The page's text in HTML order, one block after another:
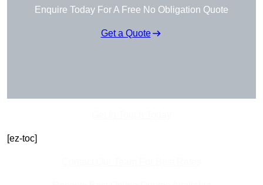
Enquire Today For A Free No Obligation Quote
Get a Quote
[ez-toc]